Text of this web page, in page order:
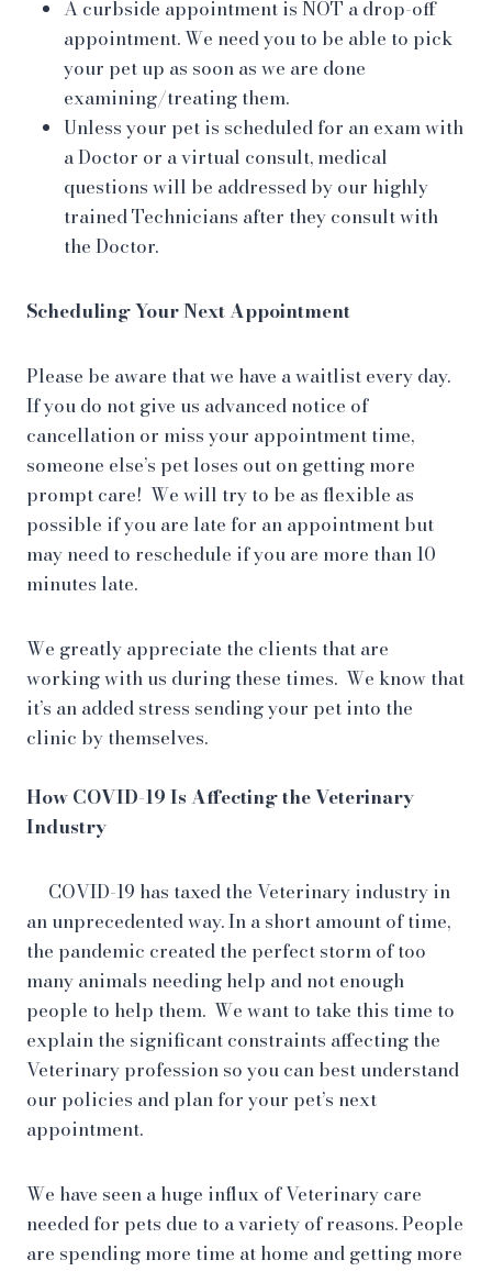
A curbside appointment is NOT a drop-off
appointment. We need you to be able to pick
your pet up as soon as we are done
examining/treating them.
Unless your pet is scheduled for an exam with
a Doctor or a virtual consult, medical
questions will be addressed by our highly
trained Technicians after they consult with
the Doctor.
Scheduling Your Next Appointment
Please be aware that we have a waitlist every day.
If you do not give us advanced notice of
cancellation or miss your appointment time,
someone else’s pet loses out on getting more
prompt care! We will try to be as flexible as
possible if you are late for an appointment but
may need to reschedule if you are more than 10
minutes late.
We greatly appreciate the clients that are
working with us during these times. We know that
it’s an added stress sending your pet into the
clinic by themselves.
How COVID-19 Is Affecting the Veterinary
Industry
COVID-19 has taxed the Veterinary industry in
an unprecedented way. In a short amount of time,
the pandemic created the perfect storm of too
many animals needing help and not enough
people to help them. We want to take this time to
explain the significant constraints affecting the
Veterinary profession so you can best understand
our policies and plan for your pet’s next
appointment.
We have seen a huge influx of Veterinary care
needed for pets due to a variety of reasons. People
are spending more time at home and getting more